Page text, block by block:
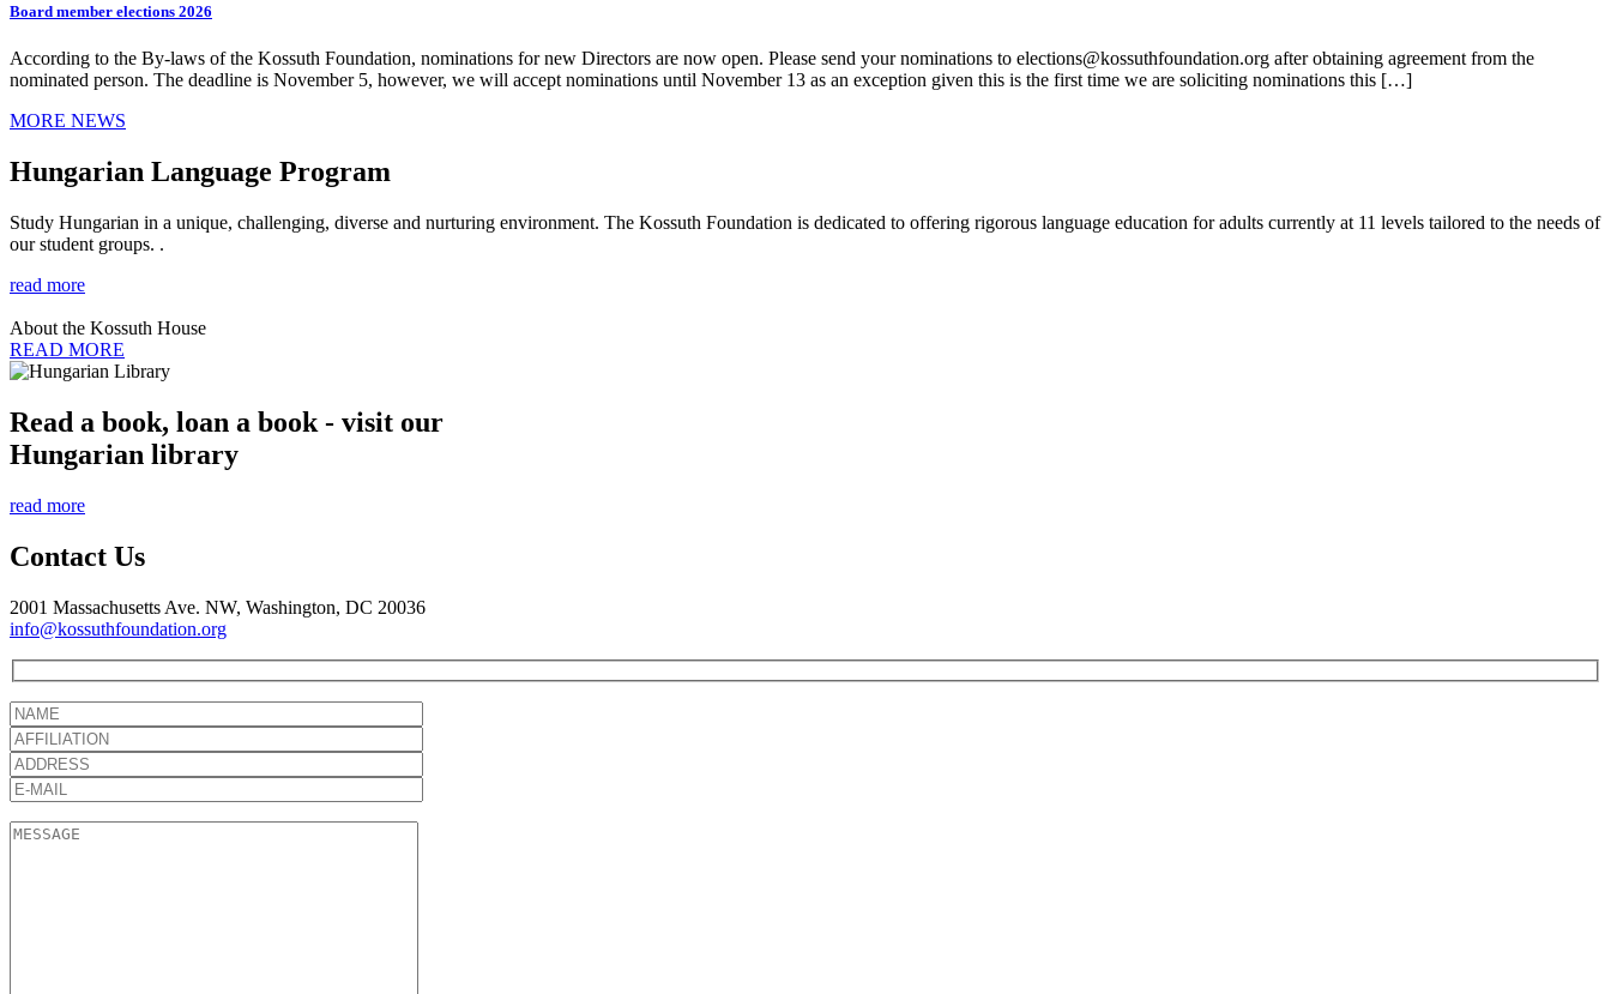
Board member elections 2026
According to the By-laws of the Kossuth Foundation, nominations for new Directors are now open. Please send your nominations to elections@kossuthfoundation.org after obtaining agreement from the
nominated person. The deadline is November 5, however, we will accept nominations until November 13 as an exception given this is the first time we are soliciting nominations this […]
MORE NEWS
Hungarian Language Program
Study Hungarian in a unique, challenging, diverse and nurturing environment. The Kossuth Foundation is dedicated to offering rigorous language education for adults currently at 11 levels tailored to the needs of
our student groups. .
read more
About the Kossuth House
READ MORE
Read a book, loan a book - visit our
Hungarian library
read more
Contact Us
2001 Massachusetts Ave. NW, Washington, DC 20036
info@kossuthfoundation.org